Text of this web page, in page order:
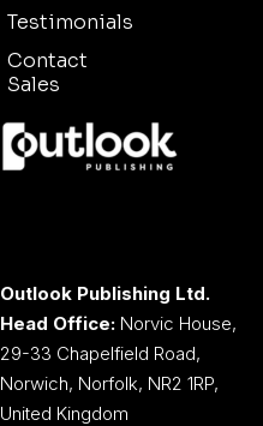
Testimonials
Contact
Sales
Outlook Publishing Ltd.
Head Office: Norvic House,
29-33 Chapelfield Road,
Norwich, Norfolk, NR2 1RP,
United Kingdom